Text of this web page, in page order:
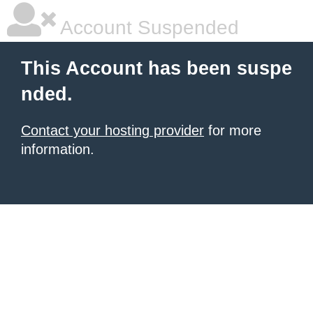
Account Suspended
This Account has been suspe
nded.
Contact your hosting provider for more
information.